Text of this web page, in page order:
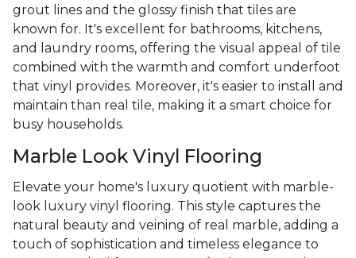
grout lines and the glossy finish that tiles are
known for. It's excellent for bathrooms, kitchens,
and laundry rooms, offering the visual appeal of tile
combined with the warmth and comfort underfoot
that vinyl provides. Moreover, it's easier to install and
maintain than real tile, making it a smart choice for
busy households.
Marble Look Vinyl Flooring
Elevate your home's luxury quotient with marble-
look luxury vinyl flooring. This style captures the
natural beauty and veining of real marble, adding a
touch of sophistication and timeless elegance to